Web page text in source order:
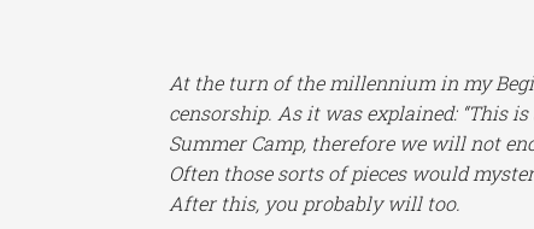
At the turn of the millennium in my
censorship. As it was explained: “This
Summer Camp, therefore we will not
Often those sorts of pieces would
After this, you probably will too.